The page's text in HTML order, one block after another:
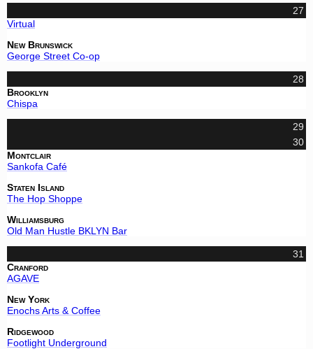
27
Virtual
New Brunswick
George Street Co-op
28
Brooklyn
Chispa
29
30
Montclair
Sankofa Café
Staten Island
The Hop Shoppe
Williamsburg
Old Man Hustle BKLYN Bar
31
Cranford
AGAVE
New York
Enochs Arts & Coffee
Ridgewood
Footlight Underground